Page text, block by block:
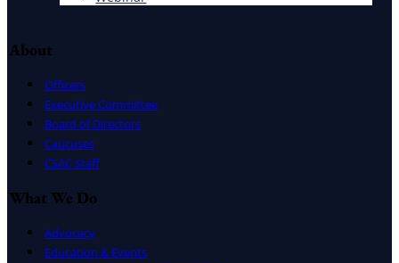
About
Officers
Executive Committee
Board of Directors
Caucuses
CSAC Staff
What We Do
Advocacy
Education & Events